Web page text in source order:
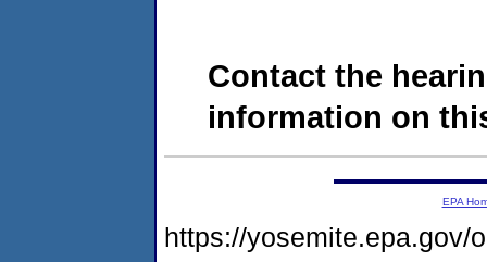
Contact the
information on
EPA
https://yosemite.epa.gov/